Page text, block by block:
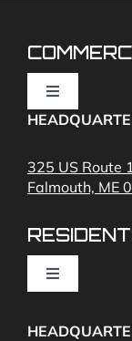
Toggle
Navigation
Commercial
Cameras
325 US Route
Falmouth, ME
Toggle
Home Fire